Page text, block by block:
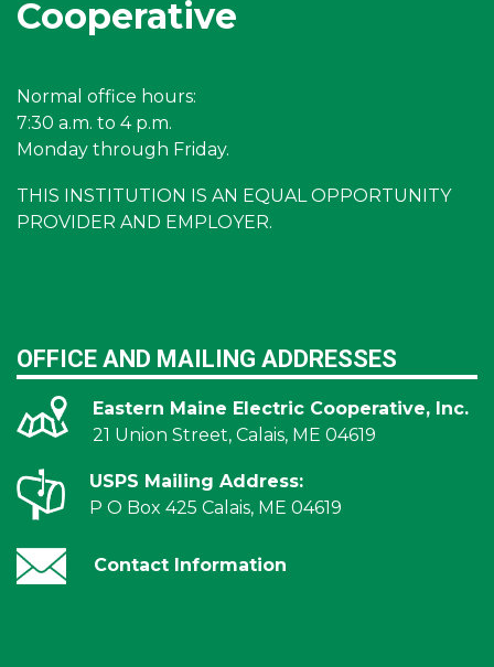
Cooperative
Normal office hours:
7:30 a.m. to 4 p.m.
Monday through Friday.
THIS INSTITUTION IS AN EQUAL OPPORTUNITY
PROVIDER AND EMPLOYER.
OFFICE AND MAILING ADDRESSES
Eastern Maine Electric Cooperative, Inc.
21 Union Street, Calais, ME 04619
USPS Mailing Address:
P O Box 425 Calais, ME 04619
Contact Information